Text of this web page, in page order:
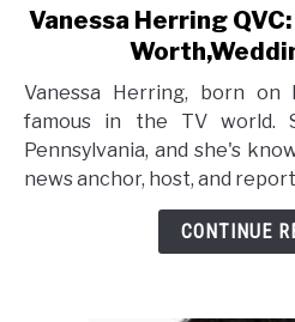
to
Vanessa Herring
Vanessa Herring, born on
famous in the TV world.
Pennsylvania, and she's
news anchor, host, and
CONTINUE